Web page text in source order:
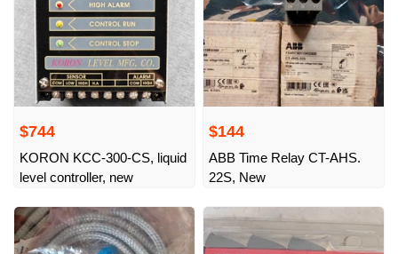
$744
KORON KCC-300-CS, liquid
level controller, new
$144
ABB Time Relay CT-AHS.
22S, New